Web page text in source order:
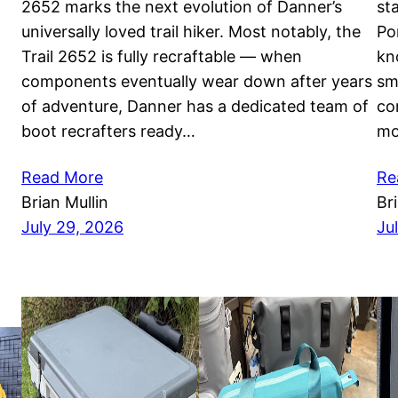
2652 marks the next evolution of Danner’s
universally loved trail hiker. Most notably, the
Trail 2652 is fully recraftable — when
components eventually wear down after years
of adventure, Danner has a dedicated team of
boot recrafters ready…
Read More
Brian Mullin
July 29, 2026